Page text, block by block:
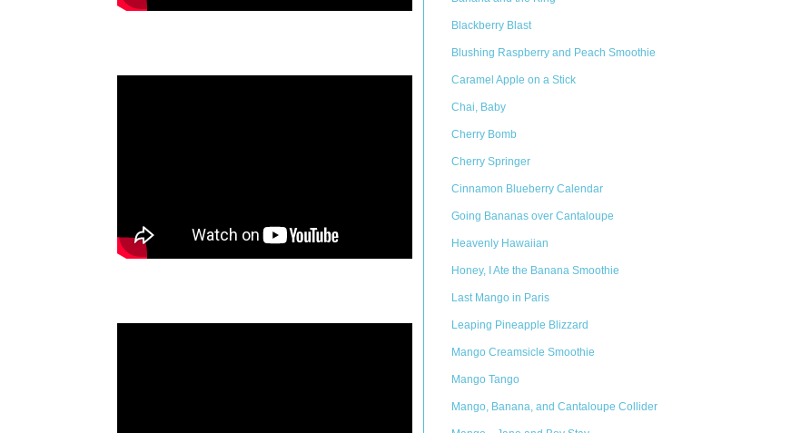
Blackberry Blast
Blushing Raspberry and Peach Smoothie
Caramel Apple on a Stick
Chai, Baby
Cherry Bomb
Cherry Springer
Cinnamon Blueberry Calendar
Going Bananas over Cantaloupe
Heavenly Hawaiian
Honey, I Ate the Banana Smoothie
Last Mango in Paris
Leaping Pineapple Blizzard
Mango Creamsicle Smoothie
Mango Tango
Mango, Banana, and Cantaloupe Collider